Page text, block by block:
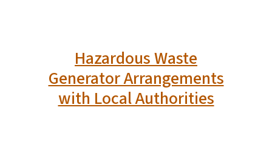
Hazardous Waste
Generator Arrangements
with Local Authorities